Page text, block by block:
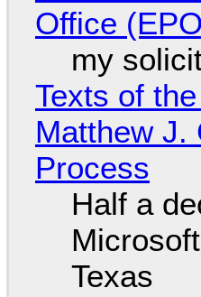
Office
my
Texts of
Matthew J.
Process
Half a
Texas